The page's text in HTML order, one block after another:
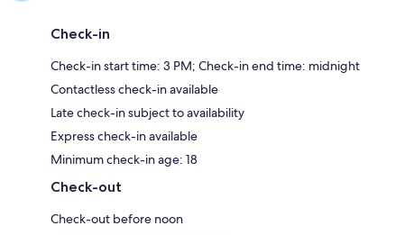
Check-in
Check-in start time: 3 PM; Check-in end time: midnight
Contactless check-in available
Late check-in subject to availability
Express check-in available
Minimum check-in age: 18
Check-out
Check-out before noon